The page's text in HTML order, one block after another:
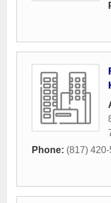
Phone: (817)